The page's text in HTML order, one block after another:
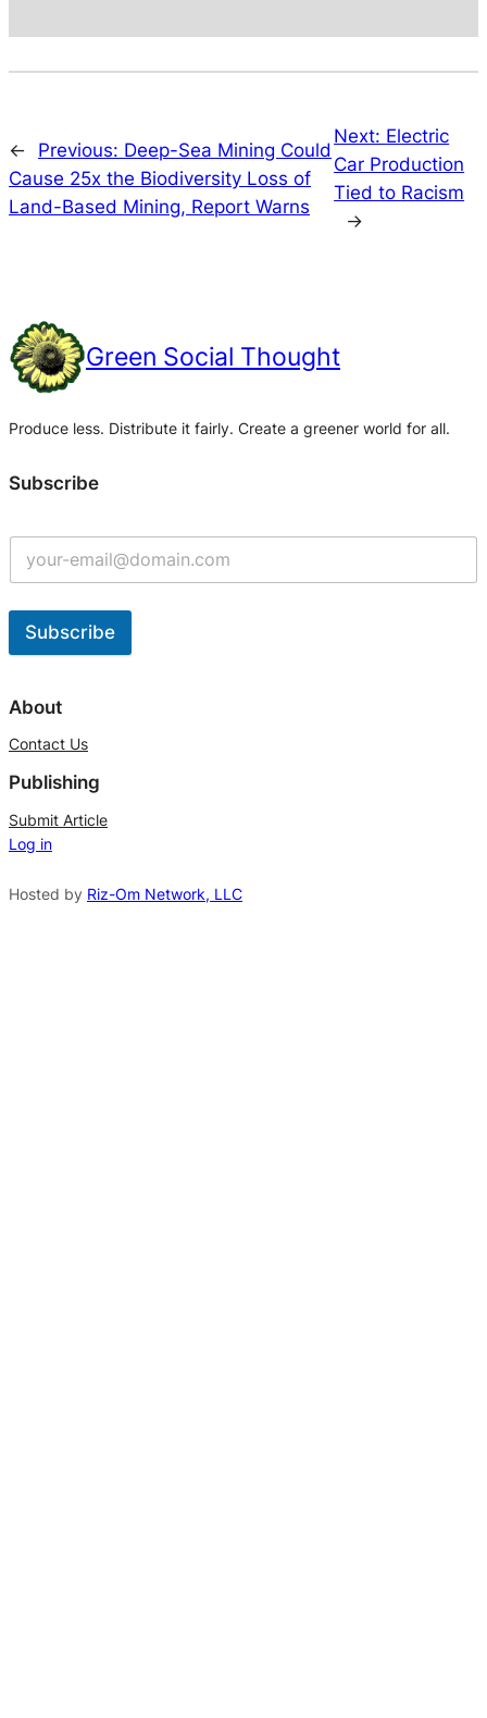
← Previous: Deep-Sea Mining Could
Cause 25x the Biodiversity Loss of
Land-Based Mining, Report Warns
Next: Electric
Car Production
Tied to Racism
→
Green Social Thought
Produce less. Distribute it fairly. Create a greener world for all.
Subscribe
Subscribe
l
r
n
a
About
Contact Us
Publishing
Submit Article
Log in
Hosted by Riz-Om Network, LLC